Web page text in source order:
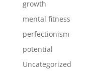
growth
mental fitness
perfectionism
potential
Uncategorized